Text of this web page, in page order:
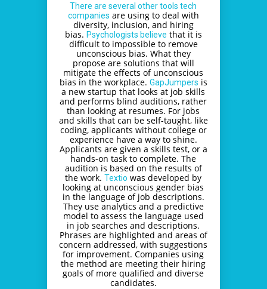
There are several other tools tech
companies are using to deal with
diversity, inclusion, and hiring
bias. Psychologists believe that it is
difficult to impossible to remove
unconscious bias. What they
propose are solutions that will
mitigate the effects of unconscious
bias in the workplace. GapJumpers is
a new startup that looks at job skills
and performs blind auditions, rather
than looking at resumes. For jobs
and skills that can be self-taught, like
coding, applicants without college or
experience have a way to shine.
Applicants are given a skills test, or a
hands-on task to complete. The
audition is based on the results of
the work.Textio was developed by
looking at unconscious gender bias
in the language of job descriptions.
They use analytics and a predictive
model to assess the language used
in job searches and descriptions.
Phrases are highlighted and areas of
concern addressed, with suggestions
for improvement. Companies using
the method are meeting their hiring
goals of more qualified and diverse
candidates.